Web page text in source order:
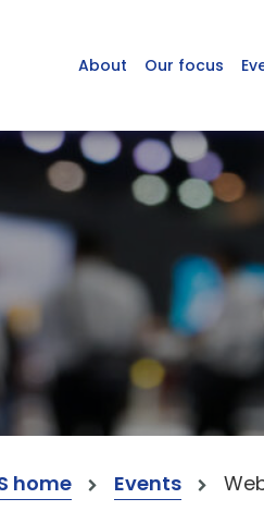
About Our focus
home Events